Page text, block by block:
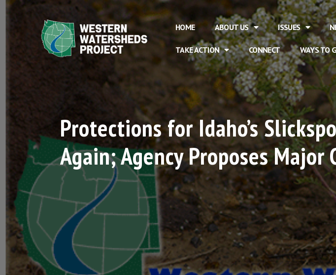
HOME ABOUT US ISSUES
TAKE ACTION CONNECT WAYS TO
Protections for Idaho’s
Again; Agency Proposes